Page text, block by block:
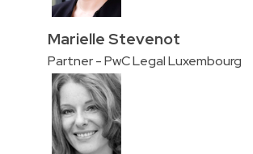
Marielle Stevenot
Partner - PwC Legal Luxembourg